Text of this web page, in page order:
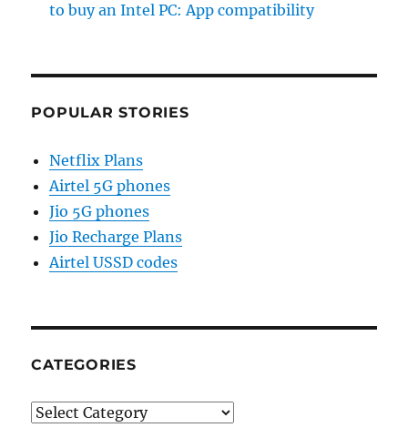
to buy an Intel PC: App compatibility
POPULAR STORIES
Netflix Plans
Airtel 5G phones
Jio 5G phones
Jio Recharge Plans
Airtel USSD codes
CATEGORIES
Categories